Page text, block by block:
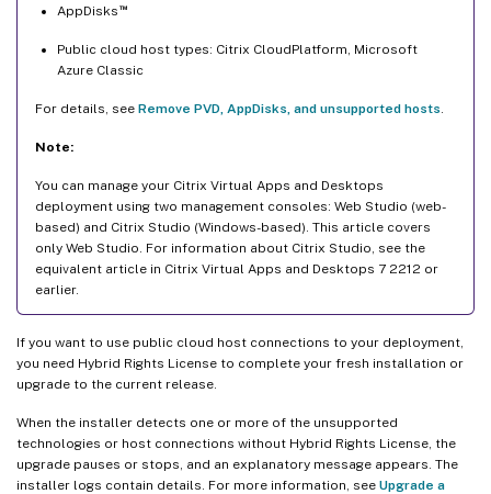
AppDisks ™
Public cloud host types: Citrix CloudPlatform, Microsoft
Azure Classic
For details, see Remove PVD, AppDisks, and unsupported hosts
Note:
You can manage your Citrix Virtual Apps and Desktops
deployment using two management consoles: Web Studio (web-
based) and Citrix Studio (Windows-based). This article covers
only Web Studio. For information about Citrix Studio, see the
equivalent article in Citrix Virtual Apps and Desktops 7 2212 or
earlier.
If you want to use public cloud host connections to your deployment,
you need Hybrid Rights License to complete your fresh installation or
upgrade to the current release.
When the installer detects one or more of the unsupported
technologies or host connections without Hybrid Rights License, the
upgrade pauses or stops, and an explanatory message appears. The
installer logs contain details. For more information, see Upgrade a